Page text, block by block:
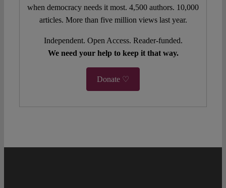
when democracy needs it most. 4,500 authors. 10,000
articles. More than five million views last year.
Independent. Open Access. Reader-funded.
We need your help to keep it that way.
Donate ♡